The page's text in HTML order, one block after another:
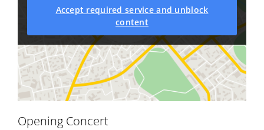
Accept required service and unblock
content
Opening Concert